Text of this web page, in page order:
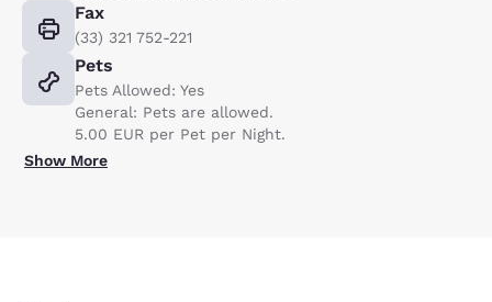
Fax
(33) 321 752-221
Pets
Pets Allowed: Yes
General: Pets are allowed.
5.00 EUR per Pet per Night.
Show More